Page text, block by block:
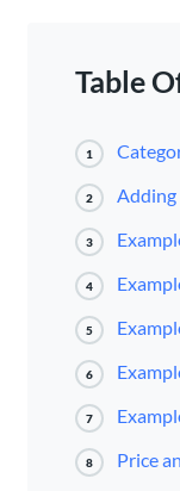
Table
1
2 Adding
3
4
5
6
7
8 Price